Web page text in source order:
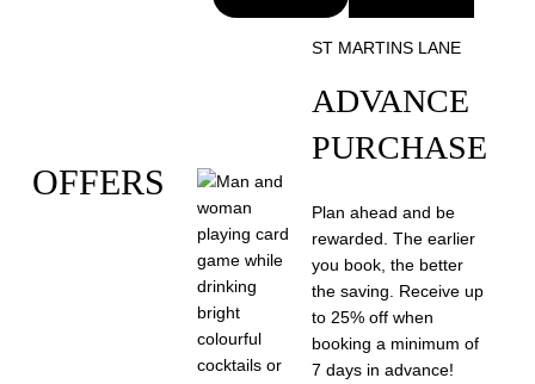
OFFERS
ST MARTINS LANE
ADVANCE
PURCHASE
Plan ahead and be
rewarded. The earlier
you book, the better
the saving. Receive up
to 25% off when
booking a minimum of
7 days in advance!